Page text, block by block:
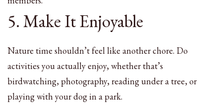
5. Make It Enjoyable
Nature time shouldn’t feel like another chore. Do
activities you actually enjoy, whether that’s
birdwatching, photography, reading under a tree, or
playing with your dog in a park.